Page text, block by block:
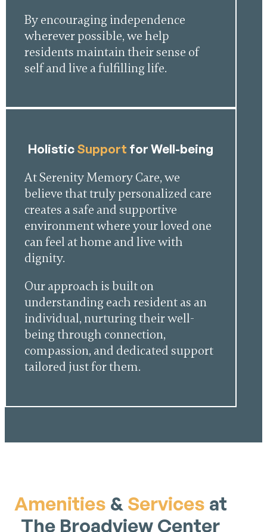
By encouraging independence
wherever possible, we help
residents maintain their sense of
self and live a fulfilling life.
HolisticSupport for Well-being
At Serenity Memory Care, we
believe that truly personalized care
creates a safe and supportive
environment where your loved one
can feel at home and live with
dignity.
Our approach is built on
understanding each resident as an
individual, nurturing their well-
being through connection,
compassion, and dedicated support
tailored just for them.
Amenities & Services at
The Broadview Center